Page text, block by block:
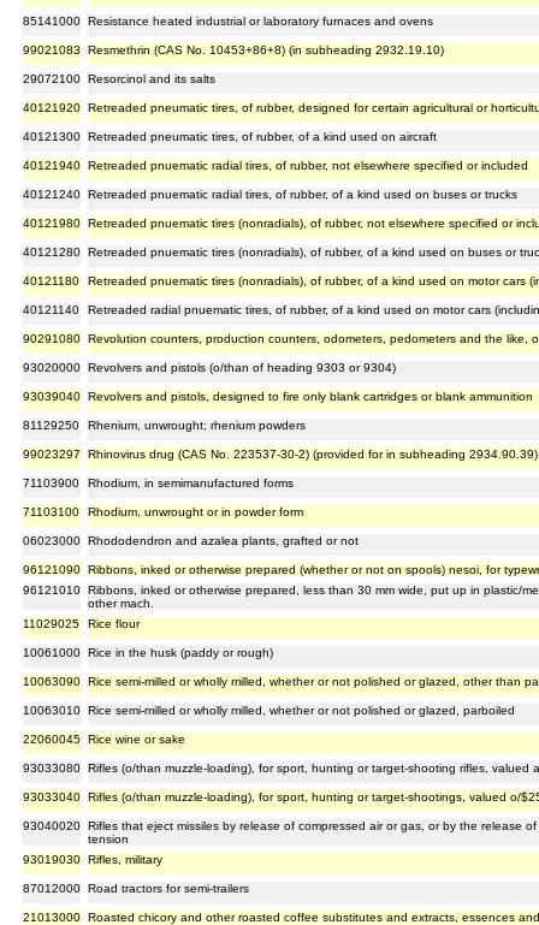
85141000 Resistance heated industrial or laboratory furnaces and ovens
99021083 Resmethrin (CAS No. 10453+86+8) (in subheading 2932.19.10)
29072100 Resorcinol and its salts
40121920 Retreaded pneumatic tires, of rubber, designed for certain agricultural or
40121300 Retreaded pneumatic tires, of rubber, of a kind used on aircraft
40121940 Retreaded pnuematic radial tires, of rubber, not elsewhere specified or included
40121240 Retreaded pnuematic radial tires, of rubber, of a kind used on buses or trucks
40121980 Retreaded pnuematic tires (nonradials), of rubber, not elsewhere specified or
40121280 Retreaded pnuematic tires (nonradials), of rubber, of a kind used on buses or
40121180 Retreaded pnuematic tires (nonradials), of rubber, of a kind used on motor cars
40121140 Retreaded radial pnuematic tires, of rubber, of a kind used on motor cars
90291080 Revolution counters, production counters, odometers, pedometers and the like,
93020000 Revolvers and pistols (o/than of heading 9303 or 9304)
93039040 Revolvers and pistols, designed to fire only blank cartridges or blank ammunition
81129250 Rhenium, unwrought; rhenium powders
99023297 Rhinovirus drug (CAS No. 223537-30-2) (provided for in subheading 2934.90.39)
71103900 Rhodium, in semimanufactured forms
71103100 Rhodium, unwrought or in powder form
06023000 Rhododendron and azalea plants, grafted or not
96121090 Ribbons, inked or otherwise prepared (whether or not on spools) nesoi, for
96121010 Ribbons, inked or otherwise prepared, less than 30 mm wide, put up in plastic/
other mach.
11029025
Rice flour
10061000 Rice in the husk (paddy or rough)
10063090 Rice semi-milled or wholly milled, whether or not polished or glazed, other than
10063010 Rice semi-milled or wholly milled, whether or not polished or glazed, parboiled
22060045 Rice wine or sake
93033080 Rifles (o/than muzzle-loading), for sport, hunting or target-shooting rifles, valued
93033040 Rifles (o/than muzzle-loading), for sport, hunting or target-shootings, valued o/
93040020 Rifles that eject missiles by release of compressed air or gas, or by the release
tension
93019030 Rifles, military
87012000 Road tractors for semi-trailers
21013000 Roasted chicory and other roasted coffee substitutes and extracts, essences